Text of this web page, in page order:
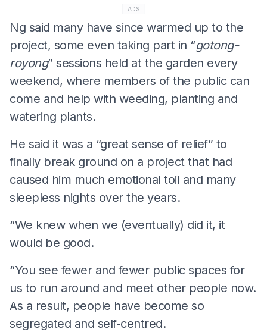
ADS
Ng said many have since warmed up to the
project, some even taking part in “gotong-
royong” sessions held at the garden every
weekend, where members of the public can
come and help with weeding, planting and
watering plants.
He said it was a “great sense of relief” to
finally break ground on a project that had
caused him much emotional toil and many
sleepless nights over the years.
“We knew when we (eventually) did it, it
would be good.
“You see fewer and fewer public spaces for
us to run around and meet other people now.
As a result, people have become so
segregated and self-centred.